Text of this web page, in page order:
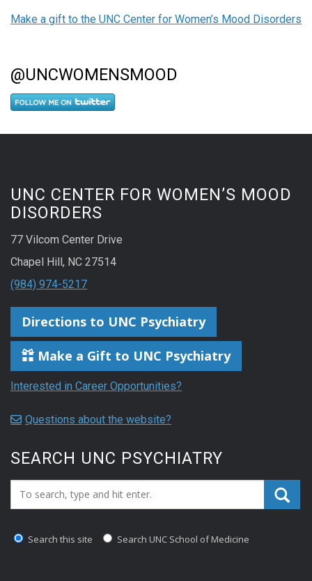
Make a gift to the UNC Center for Women’s Mood Disorders
@UNCWOMENSMOOD
UNC CENTER FOR WOMEN’S MOOD
DISORDERS
77 Vilcom Center Drive
Chapel Hill, NC 27514
(984) 974-5217
Directions to UNC Psychiatry
Make a Gift to UNC Psychiatry
Interested in Career Opportunities?
Questions about the website?
SEARCH UNC PSYCHIATRY
Search_for:
Search this site Search UNC School of Medicine